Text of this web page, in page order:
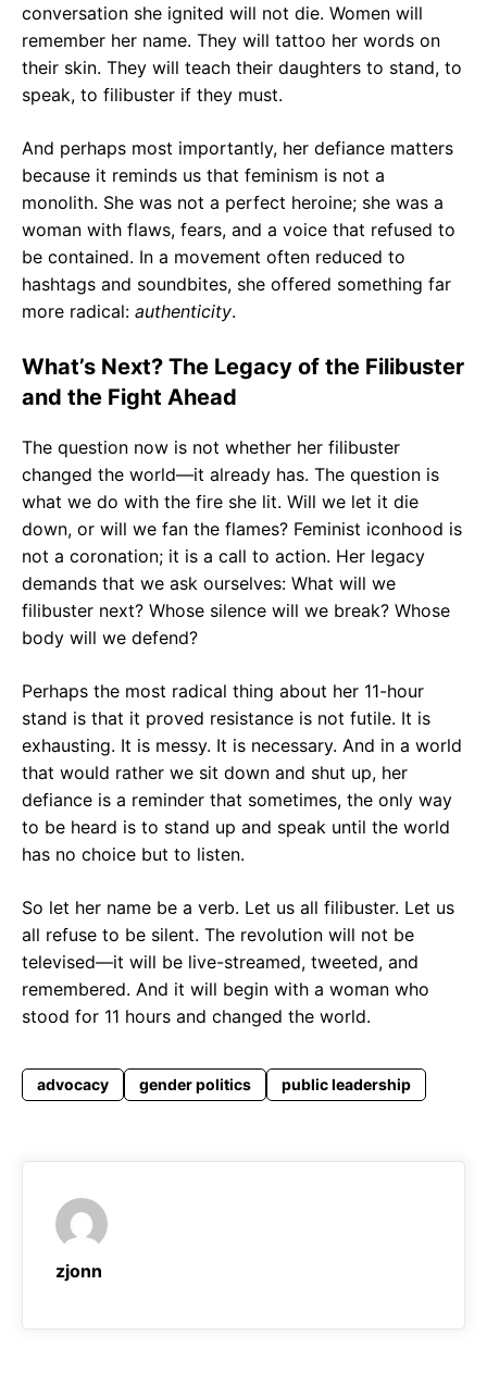
conversation she ignited will not die. Women will
remember her name. They will tattoo her words on
their skin. They will teach their daughters to stand, to
speak, to filibuster if they must.
And perhaps most importantly, her defiance matters
because it reminds us that feminism is not a
monolith. She was not a perfect heroine; she was a
woman with flaws, fears, and a voice that refused to
be contained. In a movement often reduced to
hashtags and soundbites, she offered something far
more radical: authenticity.
What’s Next? The Legacy of the Filibuster
and the Fight Ahead
The question now is not whether her filibuster
changed the world—it already has. The question is
what we do with the fire she lit. Will we let it die
down, or will we fan the flames? Feminist iconhood is
not a coronation; it is a call to action. Her legacy
demands that we ask ourselves: What will we
filibuster next? Whose silence will we break? Whose
body will we defend?
Perhaps the most radical thing about her 11-hour
stand is that it proved resistance is not futile. It is
exhausting. It is messy. It is necessary. And in a world
that would rather we sit down and shut up, her
defiance is a reminder that sometimes, the only way
to be heard is to stand up and speak until the world
has no choice but to listen.
So let her name be a verb. Let us all filibuster. Let us
all refuse to be silent. The revolution will not be
televised—it will be live-streamed, tweeted, and
remembered. And it will begin with a woman who
stood for 11 hours and changed the world.
advocacy gender politics public leadership
zjonn